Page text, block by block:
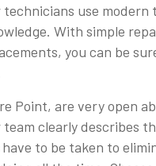
use modern
With simple
you can be
Point, are very open
clearly describes
to be taken to